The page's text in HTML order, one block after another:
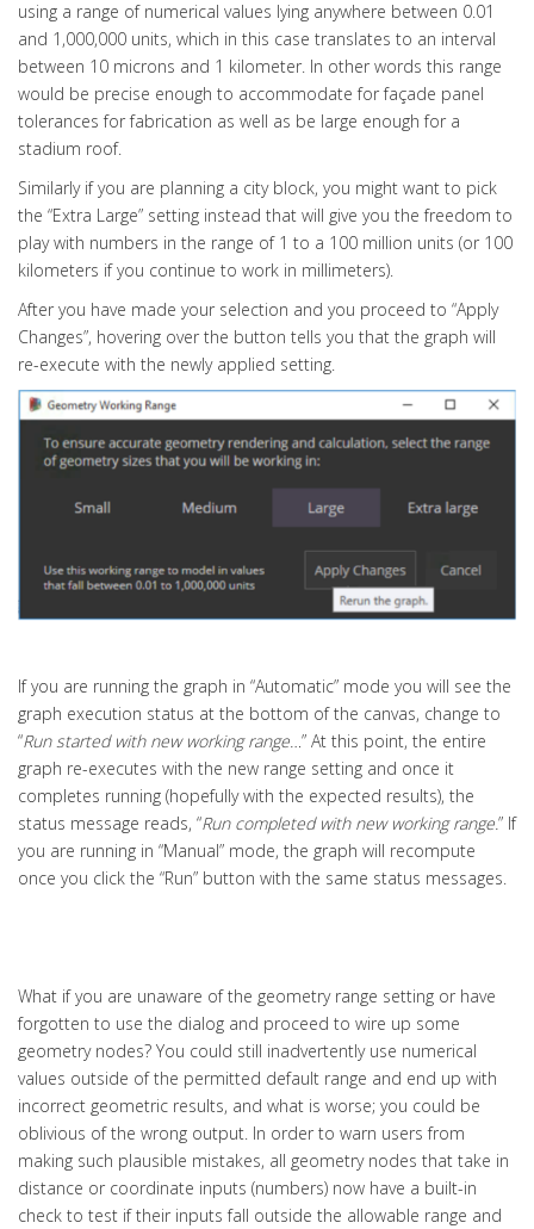
using a range of numerical values lying anywhere between 0.01
and 1,000,000 units, which in this case translates to an interval
between 10 microns and 1 kilometer. In other words this range
would be precise enough to accommodate for façade panel
tolerances for fabrication as well as be large enough for a
stadium roof.
Similarly if you are planning a city block, you might want to pick
the “Extra Large” setting instead that will give you the freedom to
play with numbers in the range of 1 to a 100 million units (or 100
kilometers if you continue to work in millimeters).
After you have made your selection and you proceed to “Apply
Changes”, hovering over the button tells you that the graph will
re-execute with the newly applied setting.
If you are running the graph in “Automatic” mode you will see the
graph execution status at the bottom of the canvas, change to
“Run started with new working range…” At this point, the entire
graph re-executes with the new range setting and once it
completes running (hopefully with the expected results), the
status message reads, “Run completed with new working range.” If
you are running in “Manual” mode, the graph will recompute
once you click the “Run” button with the same status messages.
What if you are unaware of the geometry range setting or have
forgotten to use the dialog and proceed to wire up some
geometry nodes? You could still inadvertently use numerical
values outside of the permitted default range and end up with
incorrect geometric results, and what is worse; you could be
oblivious of the wrong output. In order to warn users from
making such plausible mistakes, all geometry nodes that take in
distance or coordinate inputs (numbers) now have a built-in
check to test if their inputs fall outside the allowable range and